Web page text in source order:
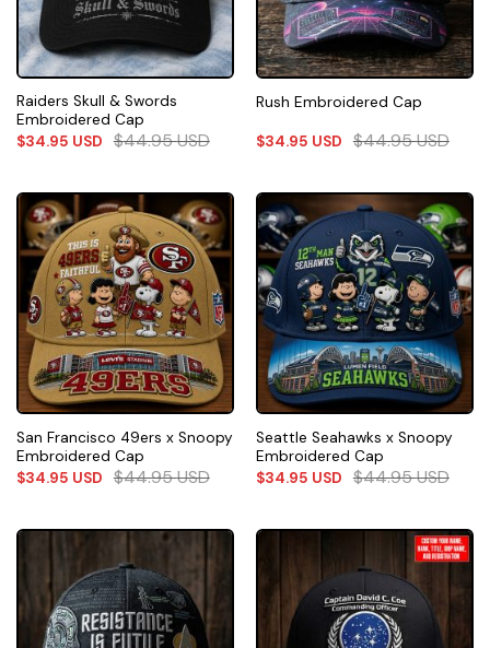
Raiders Skull & Swords
Embroidered Cap
$34.95 USD $44.95USD
Rush Embroidered Cap
$34.95 USD $44.95USD
San Francisco 49ers x Snoopy
Embroidered Cap
$34.95 USD $44.95USD
Seattle Seahawks x Snoopy
Embroidered Cap
$34.95 USD $44.95USD